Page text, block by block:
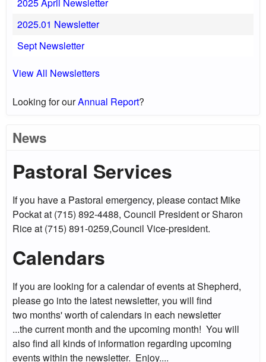
2025.01 Newsletter
Sept Newsletter
View All Newsletters
Looking for ourAnnual Report?
News
Pastoral Services
If you have a Pastoral emergency, please contact Mike
Pockat at (715) 892-4488, Council President or Sharon
Rice at (715) 891-0259,Council Vice-president.
Calendars
If you are looking for a calendar of events at Shepherd,
please go into the latest newsletter, you will find
two months' worth of calendars in each newsletter
...the current month and the upcoming month! You will
also find all kinds of information regarding upcoming
events within the newsletter. Enjoy....